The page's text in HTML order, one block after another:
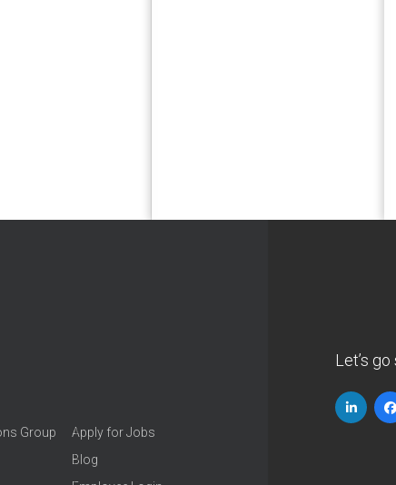
Group
Apply for Jobs
Blog
Let’s